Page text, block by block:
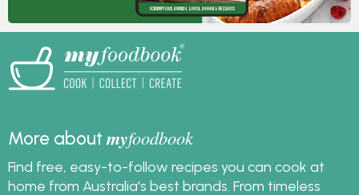
More aboutmyfoodbook
Find free, easy-to-follow recipes you can cook at
home from Australia's best brands. From timeless